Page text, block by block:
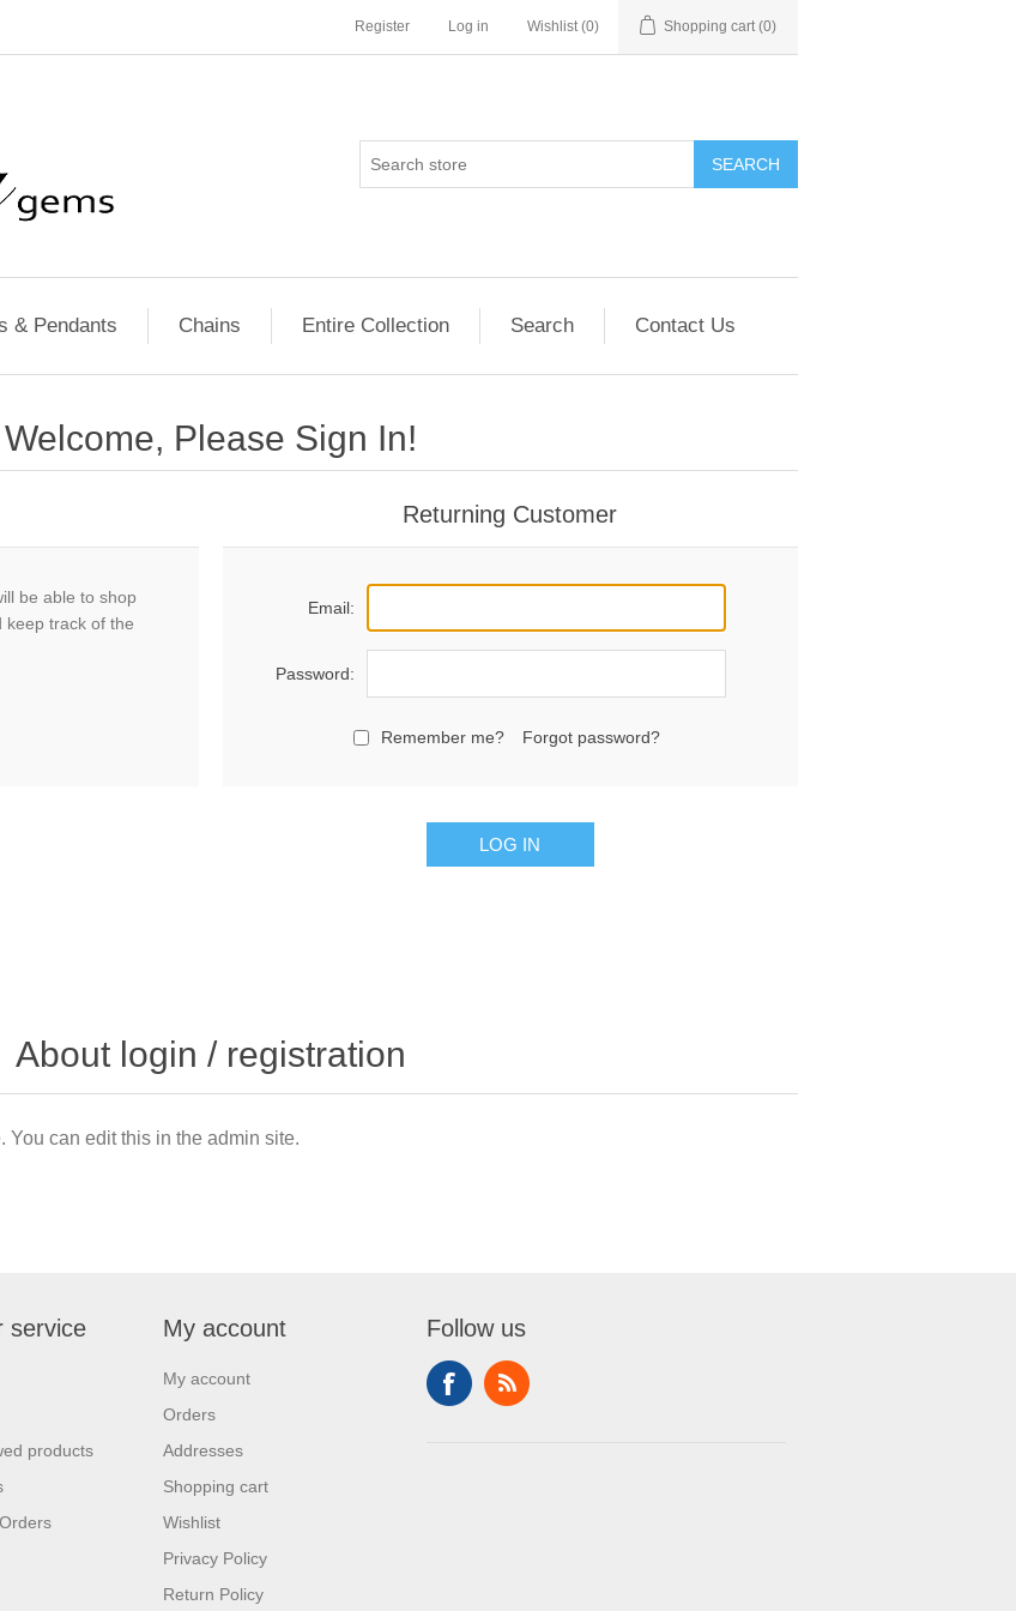
Register Log in Wishlist (0) Shopping cart (0)
SEARCH
& Pendants Chains Entire Collection Search Contact Us
Welcome, Please Sign In!
be able to shop
keep track of the
Returning Customer
Email:
Password:
Remember me? Forgot password?
LOG IN
About login / registration
You can edit this in the admin site.
service
products
My account
My account
Orders
Addresses
Shopping cart
Wishlist
Privacy Policy
Return Policy
Follow us